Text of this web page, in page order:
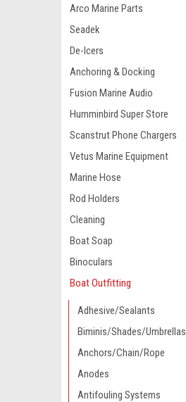
Arco Marine Parts
Seadek
De-Icers
Anchoring & Docking
Fusion Marine Audio
Humminbird Super Store
Scanstrut Phone Chargers
Vetus Marine Equipment
Marine Hose
Rod Holders
Cleaning
Boat Soap
Binoculars
Boat Outfitting
Adhesive/Sealants
Biminis/Shades/Umbrellas
Anchors/Chain/Rope
Anodes
Antifouling Systems